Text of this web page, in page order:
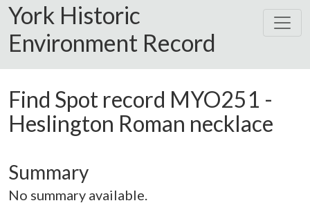
York Historic
Environment Record
Find Spot record MYO251 -
Heslington Roman necklace
Summary
No summary available.